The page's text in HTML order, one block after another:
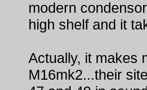
modern
high shelf and it
Actually, it makes
M16mk2...their